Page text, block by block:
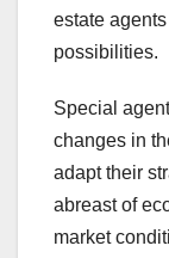
estate
possibilities.
Special
changes in
adapt their
abreast of
market